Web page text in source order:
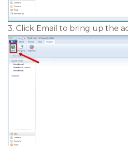
3. Click Email to bring up the